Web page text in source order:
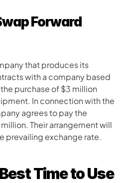
Forward
that produces its
with a company based
purchase of $3 million
In connection with the
agrees to pay the
Their arrangement will
prevailing exchange rate.
Time to Use